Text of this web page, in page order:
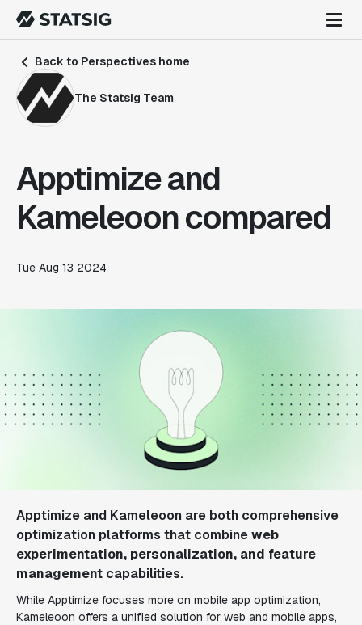
Back to Perspectives home
The Statsig Team
Apptimize and
Kameleoon compared
Tue Aug 13 2024
Apptimize and Kameleoon are both comprehensive
optimization platforms that combineweb
experimentation, personalization, and feature
management capabilities.
While Apptimize focuses more on mobile app optimization,
Kameleoon offers a unified solution for web and mobile apps,